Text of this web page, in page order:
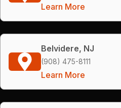
Learn More
Belvidere, NJ
(908) 475-8111
Learn More